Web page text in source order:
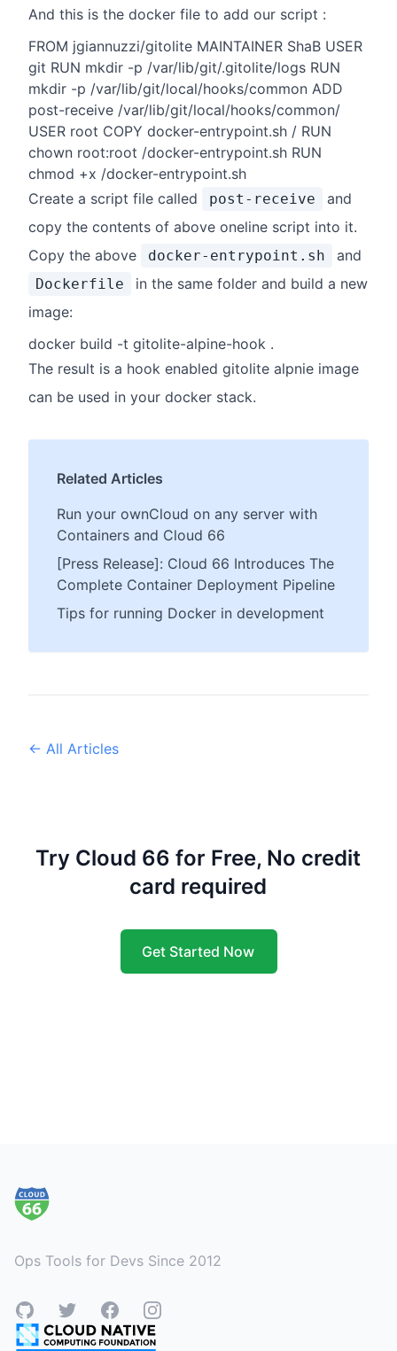
And this is the docker file to add our script :
FROM jgiannuzzi/gitolite MAINTAINER ShaB USER
git RUN mkdir -p /var/lib/git/.gitolite/logs RUN
mkdir -p /var/lib/git/local/hooks/common ADD
post-receive /var/lib/git/local/hooks/common/
USER root COPY docker-entrypoint.sh / RUN
chown root:root /docker-entrypoint.sh RUN
chmod +x /docker-entrypoint.sh
Create a script file called
post-receive
and
copy the contents of above oneline script into it.
Copy the above
docker-entrypoint.sh and
Dockerfile
in the same folder and build a new
image:
docker build -t gitolite-alpine-hook .
The result is a hook enabled gitolite alpnie image
can be used in your docker stack.
Related Articles
Run your ownCloud on any server with
Containers and Cloud 66
[Press Release]: Cloud 66 Introduces The
Complete Container Deployment Pipeline
Tips for running Docker in development
← All Articles
Try Cloud 66 for Free, No credit
card required
Get Started Now
Ops Tools for Devs Since 2012
GitHubTwitterFacebookInstagram